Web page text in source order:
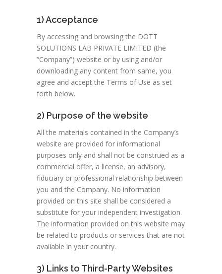
1) Acceptance
By accessing and browsing the DOTT
SOLUTIONS LAB PRIVATE LIMITED (the
“Company”) website or by using and/or
downloading any content from same, you
agree and accept the Terms of Use as set
forth below.
2) Purpose of the website
All the materials contained in the Company’s
website are provided for informational
purposes only and shall not be construed as a
commercial offer, a license, an advisory,
fiduciary or professional relationship between
you and the Company. No information
provided on this site shall be considered a
substitute for your independent investigation.
The information provided on this website may
be related to products or services that are not
available in your country.
3) Links to Third-Party Websites